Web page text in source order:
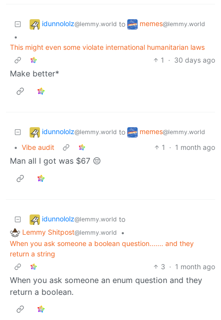
idunnololz@lemmy.world to memes@lemmy.world
•
This might even some violate international humanitarian laws
1
· 30 days ago
Make better*
idunnololz@lemmy.world to memes@lemmy.world
• Vibe audit 1 · 1 month ago
Man all I got was $67 😔
idunnololz@lemmy.world to
Lemmy Shitpost@lemmy.world
•
When you ask someone a boolean question....... and they
return a string
3 · 1 month ago
When you ask someone an enum question and they
return a boolean.